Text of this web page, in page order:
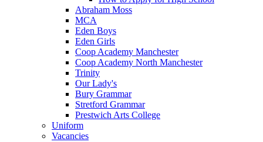
Abraham Moss
MCA
Eden Boys
Eden Girls
Coop Academy Manchester
Coop Academy North Manchester
Trinity
Our Lady's
Bury Grammar
Stretford Grammar
Prestwich Arts College
Uniform
Vacancies